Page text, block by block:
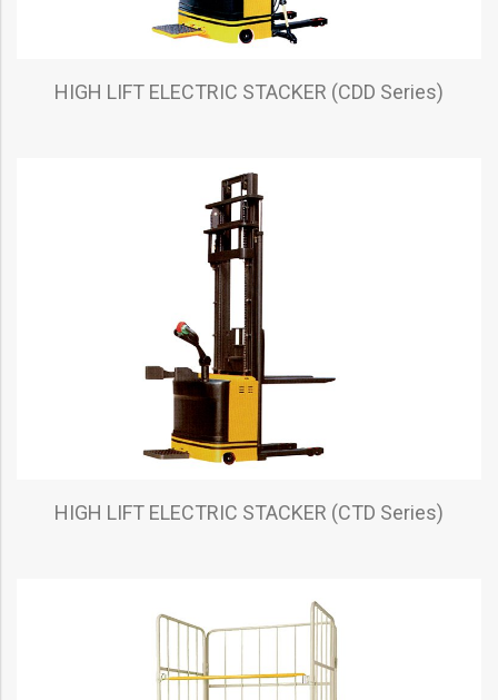
HIGH LIFT ELECTRIC STACKER (CDD Series)
HIGH LIFT ELECTRIC STACKER (CTD Series)